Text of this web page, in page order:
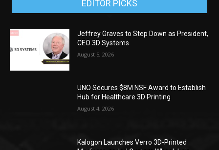
EDITOR PICKS
Jeffrey Graves to Step Down as President,
CEO 3D Systems
August 5, 2026
UNO Secures $8M NSF Award to Establish
Hub for Healthcare 3D Printing
August 4, 2026
Kalogon Launches Verro 3D-Printed